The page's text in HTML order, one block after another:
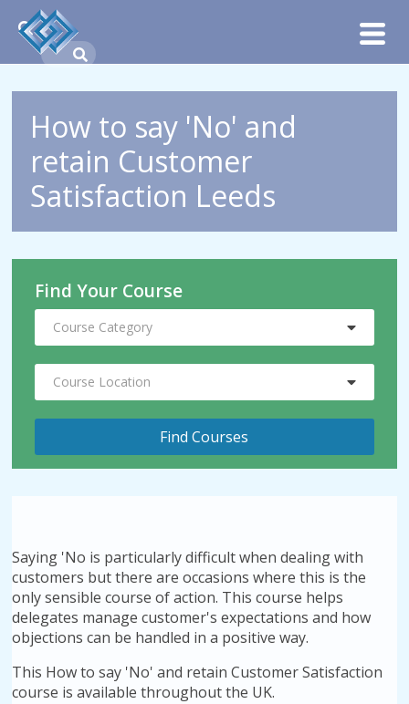
How to say 'No' and
retain Customer
Satisfaction Leeds
Find Your Course
Course Category
Course Location
Saying 'No is particularly difficult when dealing with
customers but there are occasions where this is the
only sensible course of action. This course helps
delegates manage customer's expectations and how
objections can be handled in a positive way.
This How to say 'No' and retain Customer Satisfaction
course is available throughout the UK.